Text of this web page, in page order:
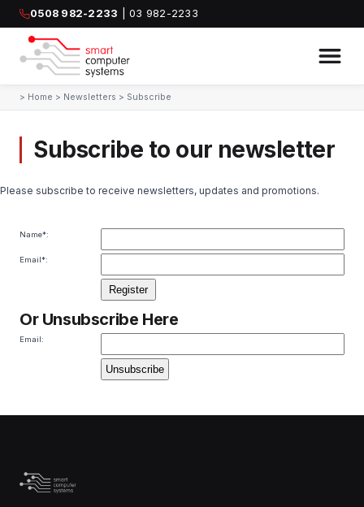
0508 982-2233 | 03 982-2233
> Home > Newsletters > Subscribe
Subscribe to our newsletter
Please subscribe to receive newsletters, updates and promotions.
Name*:
Email*:
Or Unsubscribe Here
Email: